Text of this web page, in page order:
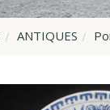
ANTIQUES